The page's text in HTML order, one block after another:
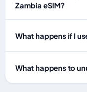
Zambia eSIM?
What happens if I
What happens to